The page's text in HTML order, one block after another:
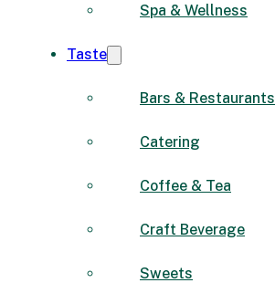
Spa & Wellness
Taste
Bars & Restaurants
Catering
Coffee & Tea
Craft Beverage
Sweets